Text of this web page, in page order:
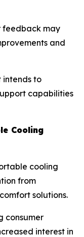
feedback may
and
intends to
capabilities
Cooling
cooling
from
solutions.
consumer
interest in